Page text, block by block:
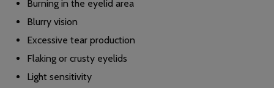
Burning in the eyelid area
Blurry vision
Excessive tear production
Flaking or crusty eyelids
Light sensitivity